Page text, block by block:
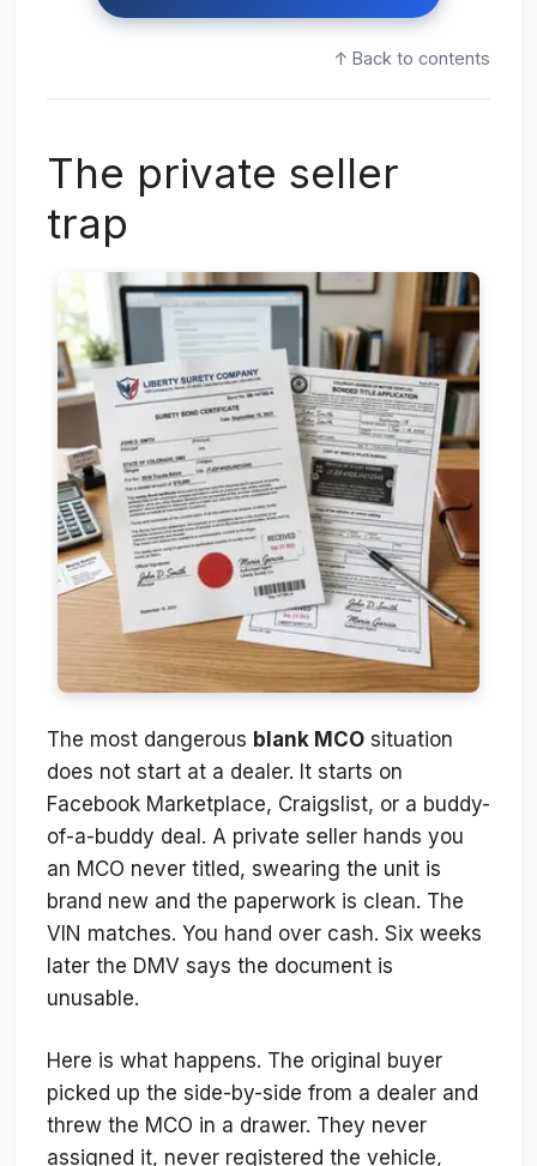
↑ Back to contents
The private seller
trap
The most dangerous blank MCO situation
does not start at a dealer. It starts on
Facebook Marketplace, Craigslist, or a buddy-
of-a-buddy deal. A private seller hands you
an MCO never titled, swearing the unit is
brand new and the paperwork is clean. The
VIN matches. You hand over cash. Six weeks
later the DMV says the document is
unusable.
Here is what happens. The original buyer
picked up the side-by-side from a dealer and
threw the MCO in a drawer. They never
assigned it, never registered the vehicle,